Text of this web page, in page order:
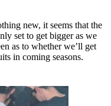
new, it seems that the
set to get bigger as we
as to whether we’ll get
in coming seasons.